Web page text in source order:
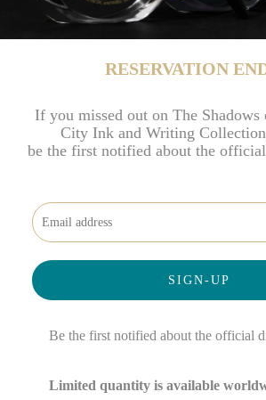
RESERVATION
If you missed out on The
City Ink and Writing
be the first notified about the
Be the first notified about the official
Limited quantity is available